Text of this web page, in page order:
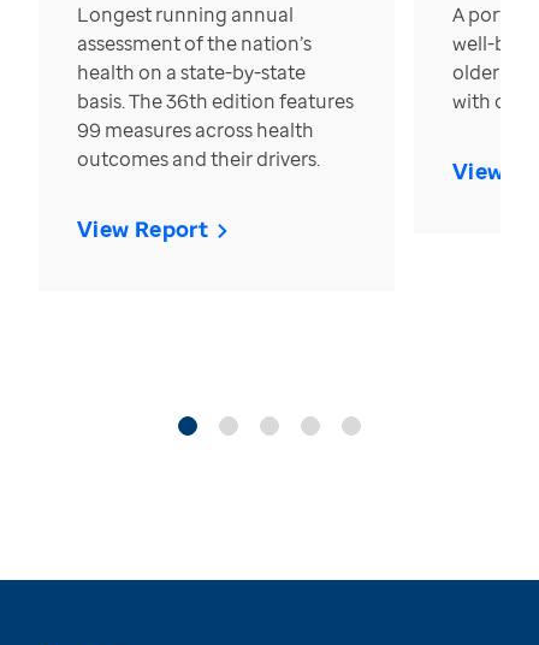
Longest running annual
assessment of the nation’s
health on a state-by-state
basis. The 36th edition features
99 measures across health
outcomes and their drivers.
View Report
A
well-
older in
with over
View